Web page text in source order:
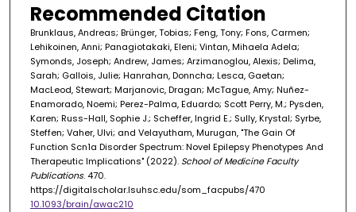
Recommended Citation
Brunklaus, Andreas; Brünger, Tobias; Feng, Tony; Fons, Carmen;
Lehikoinen, Anni; Panagiotakaki, Eleni; Vintan, Mihaela Adela;
Symonds, Joseph; Andrew, James; Arzimanoglou, Alexis; Delima,
Sarah; Gallois, Julie; Hanrahan, Donncha; Lesca, Gaetan;
MacLeod, Stewart; Marjanovic, Dragan; McTague, Amy; Nuñez-
Enamorado, Noemi; Perez-Palma, Eduardo; Scott Perry, M.; Pysden,
Karen; Russ-Hall, Sophie J.; Scheffer, Ingrid E.; Sully, Krystal; Syrbe,
Steffen; Vaher, Ulvi; and Velayutham, Murugan, "The Gain Of
Function Scn1a Disorder Spectrum: Novel Epilepsy Phenotypes And
Therapeutic Implications" (2022). School of Medicine Faculty
Publications. 470.
https://digitalscholar.lsuhsc.edu/som_facpubs/470
10.1093/brain/awac210